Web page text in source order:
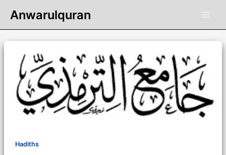
content
Anwarulquran
Hadiths